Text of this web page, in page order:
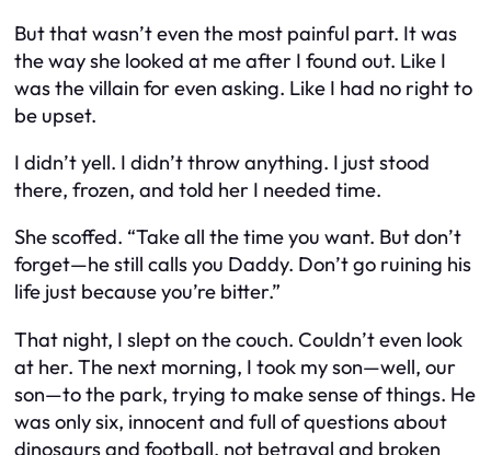
But that wasn’t even the most painful part. It was
the way she looked at me after I found out. Like I
was the villain for even asking. Like I had no right to
be upset.
I didn’t yell. I didn’t throw anything. I just stood
there, frozen, and told her I needed time.
She scoffed. “Take all the time you want. But don’t
forget—hestill calls you Daddy. Don’t go ruining his
life just because you’re bitter.”
That night, I slept on the couch. Couldn’t even look
at her. The next morning, I took my son—well, our
son—to the park, trying to make sense of things. He
was only six, innocent and full of questions about
dinosaurs and football, not betrayal and broken